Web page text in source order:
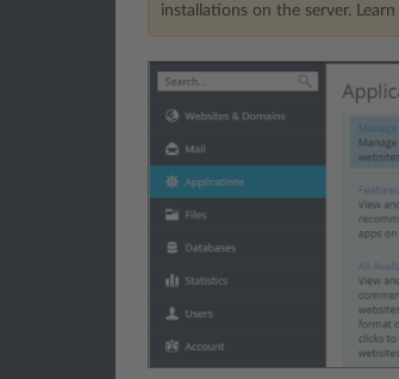
installations on the server.